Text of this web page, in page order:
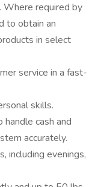
required by
to obtain an
in select
service in a fast-
skills.
cash and
accurately.
including evenings,